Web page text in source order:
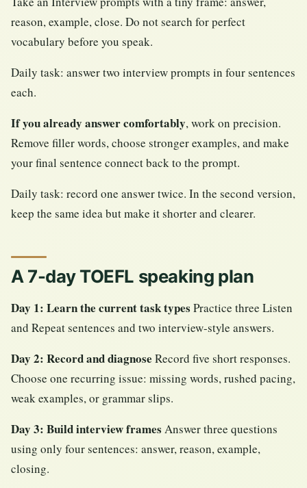
reason, example, close. Do not search for perfect
vocabulary before you speak.
Daily task: answer two interview prompts in four sentences
each.
If you already answer comfortably, work on precision.
Remove filler words, choose stronger examples, and make
your final sentence connect back to the prompt.
Daily task: record one answer twice. In the second version,
keep the same idea but make it shorter and clearer.
A 7-day TOEFL speaking plan
Day 1: Learn the current task types Practice three Listen
and Repeat sentences and two interview-style answers.
Day 2: Record and diagnose Record five short responses.
Choose one recurring issue: missing words, rushed pacing,
weak examples, or grammar slips.
Day 3: Build interview frames Answer three questions
using only four sentences: answer, reason, example,
closing.